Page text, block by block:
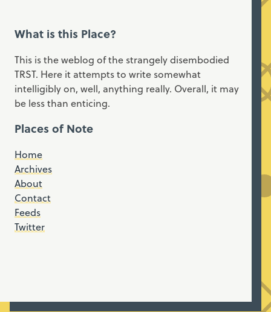
What is this Place?
This is the weblog of the strangely disembodied
TRST. Here it attempts to write somewhat
intelligibly on, well, anything really. Overall, it may
be less than enticing.
Places of Note
Home
Archives
About
Contact
Feeds
Twitter